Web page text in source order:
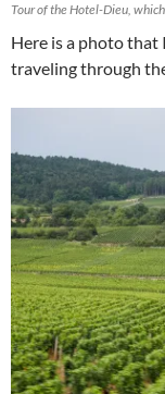
Tour of the Hotel-Dieu,
Here is a photo
traveling through